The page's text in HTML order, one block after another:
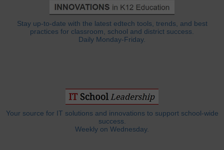
Stay up-to-date with the latest edtech tools, trends, and best
practices for classroom, school and district success.
Daily Monday-Friday.
Your source for IT solutions and innovations to support school-wide
success.
Weekly on Wednesday.